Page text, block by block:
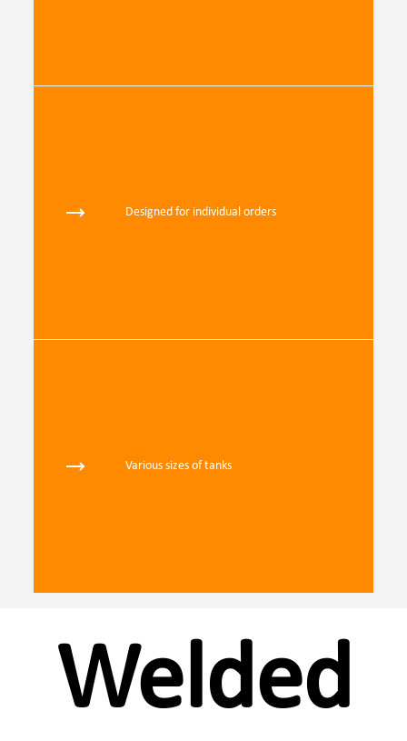
Designed for individual orders
Various sizes of tanks
Welded